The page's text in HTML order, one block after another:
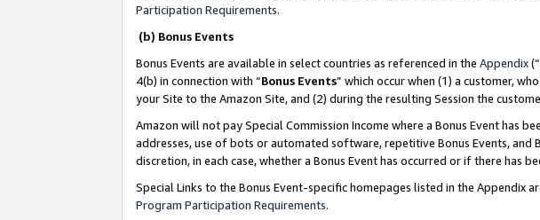
Participation Requirements.
(b) Bonus Events
Bonus Events are available in select countries as referenced in the Appendix(“
4(b) in connection with “Bonus Events” which occur when (1) a customer,
your Site to the Amazon Site, and (2) during the resulting Session the
Amazon will not pay Special Commission Income where a Bonus Event has
addresses, use of bots or automated software, repetitive Bonus Events,
discretion, in each case, whether a Bonus Event has occurred or if there has
Special Links to the Bonus Event-specific homepages listed in the
Program Participation Requirements.